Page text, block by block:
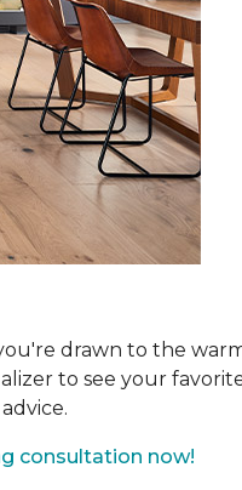
drawn to the
to see your
consultation now!